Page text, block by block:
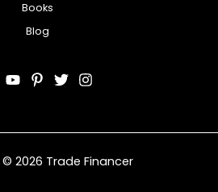
Books
Blog
2026 Trade Financer